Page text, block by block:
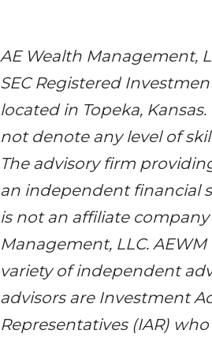
AE Wealth Management,
SEC Registered
located in Topeka,
not denote any level of
The advisory firm
an independent financial
is not an affiliate company
Management, LLC.
variety of independent
advisors are Investment
Representatives (IAR)